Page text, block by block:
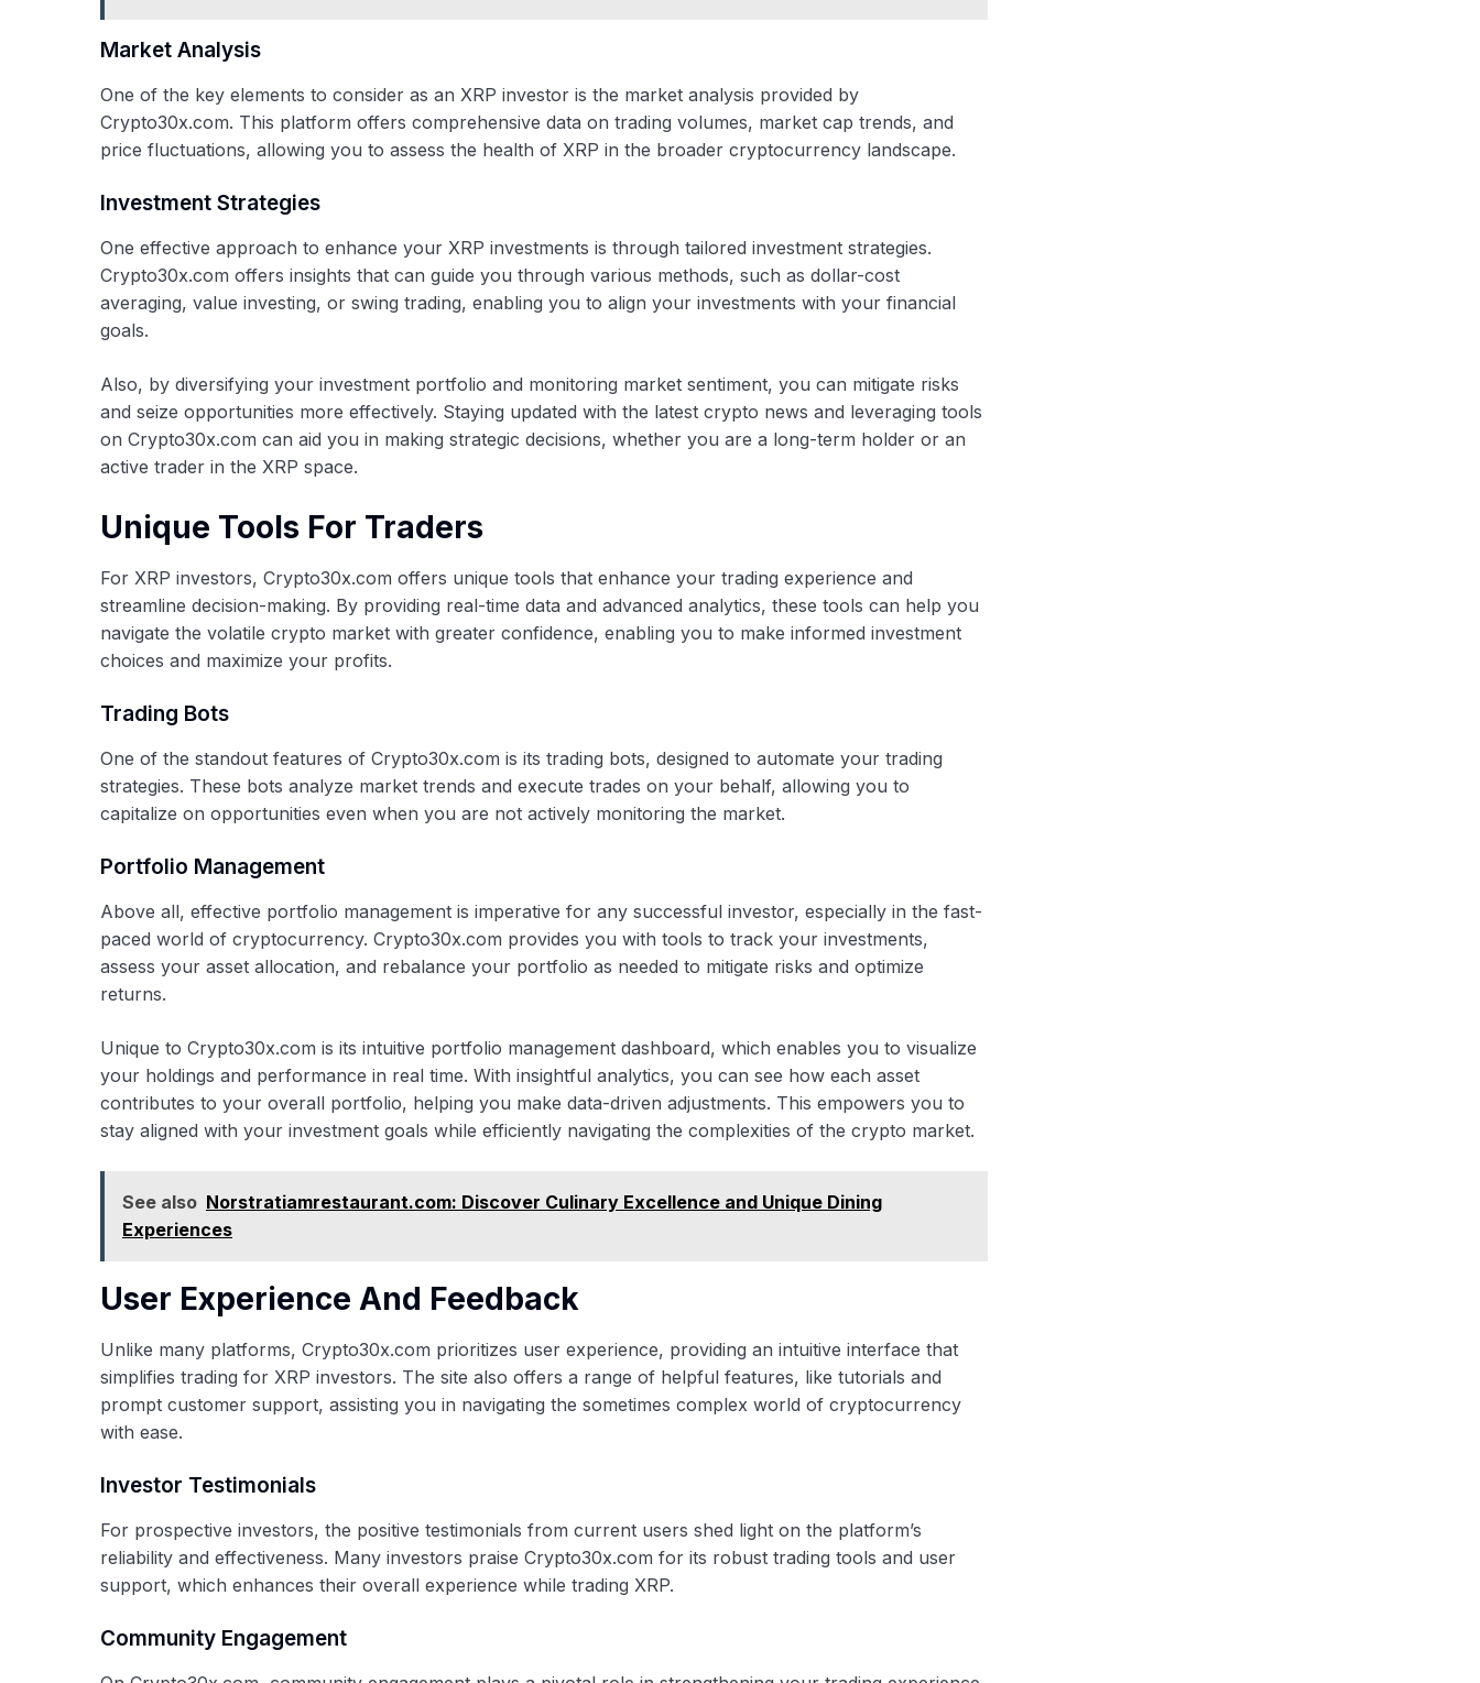
Market Analysis
One of the key elements to consider as an XRP investor is the market analysis provided by
Crypto30x.com. This platform offers comprehensive data on trading volumes, market cap trends, and
price fluctuations, allowing you to assess the health of XRP in the broader cryptocurrency landscape.
Investment Strategies
One effective approach to enhance your XRP investments is through tailored investment strategies.
Crypto30x.com offers insights that can guide you through various methods, such as dollar-cost
averaging, value investing, or swing trading, enabling you to align your investments with your financial
goals.
Also, by diversifying your investment portfolio and monitoring market sentiment, you can mitigate risks
and seize opportunities more effectively. Staying updated with the latest crypto news and leveraging tools
on Crypto30x.com can aid you in making strategic decisions, whether you are a long-term holder or an
active trader in the XRP space.
Unique Tools For Traders
For XRP investors, Crypto30x.com offers unique tools that enhance your trading experience and
streamline decision-making. By providing real-time data and advanced analytics, these tools can help you
navigate the volatile crypto market with greater confidence, enabling you to make informed investment
choices and maximize your profits.
Trading Bots
One of the standout features of Crypto30x.com is its trading bots, designed to automate your trading
strategies. These bots analyze market trends and execute trades on your behalf, allowing you to
capitalize on opportunities even when you are not actively monitoring the market.
Portfolio Management
Above all, effective portfolio management is imperative for any successful investor, especially in the fast-
paced world of cryptocurrency. Crypto30x.com provides you with tools to track your investments,
assess your asset allocation, and rebalance your portfolio as needed to mitigate risks and optimize
returns.
Unique to Crypto30x.com is its intuitive portfolio management dashboard, which enables you to visualize
your holdings and performance in real time. With insightful analytics, you can see how each asset
contributes to your overall portfolio, helping you make data-driven adjustments. This empowers you to
stay aligned with your investment goals while efficiently navigating the complexities of the crypto market.
See also Norstratiamrestaurant.com: Discover Culinary Excellence and Unique Dining
Experiences
User Experience And Feedback
Unlike many platforms, Crypto30x.com prioritizes user experience, providing an intuitive interface that
simplifies trading for XRP investors. The site also offers a range of helpful features, like tutorials and
prompt customer support, assisting you in navigating the sometimes complex world of cryptocurrency
with ease.
Investor Testimonials
For prospective investors, the positive testimonials from current users shed light on the platform’s
reliability and effectiveness. Many investors praise Crypto30x.com for its robust trading tools and user
support, which enhances their overall experience while trading XRP.
Community Engagement